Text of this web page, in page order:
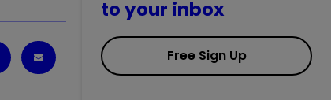
to your inbox
Free Sign Up